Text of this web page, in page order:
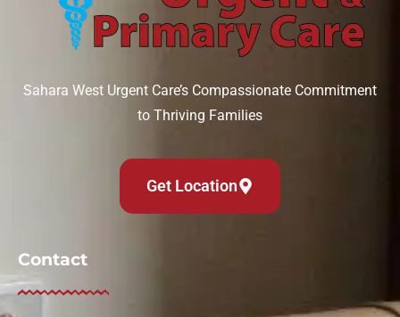
Sahara West Urgent Care’s Compassionate Commitment
to Thriving Families
Get Location
Contact